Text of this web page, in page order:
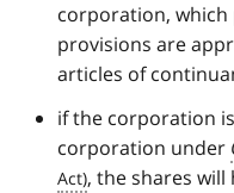
corporation, which
provisions are
articles of
if the corporation
corporation under
, the shares will